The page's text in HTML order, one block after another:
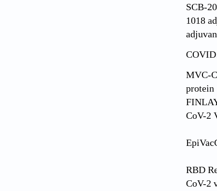
SCB-
1018
MVC-
protein
CoV-2
RBD
CoV-2